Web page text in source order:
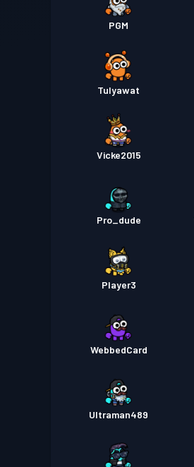
PGM
TuIyawat
Vicke2015
Pro_dude
Player3
WebbedCard
Ultraman489